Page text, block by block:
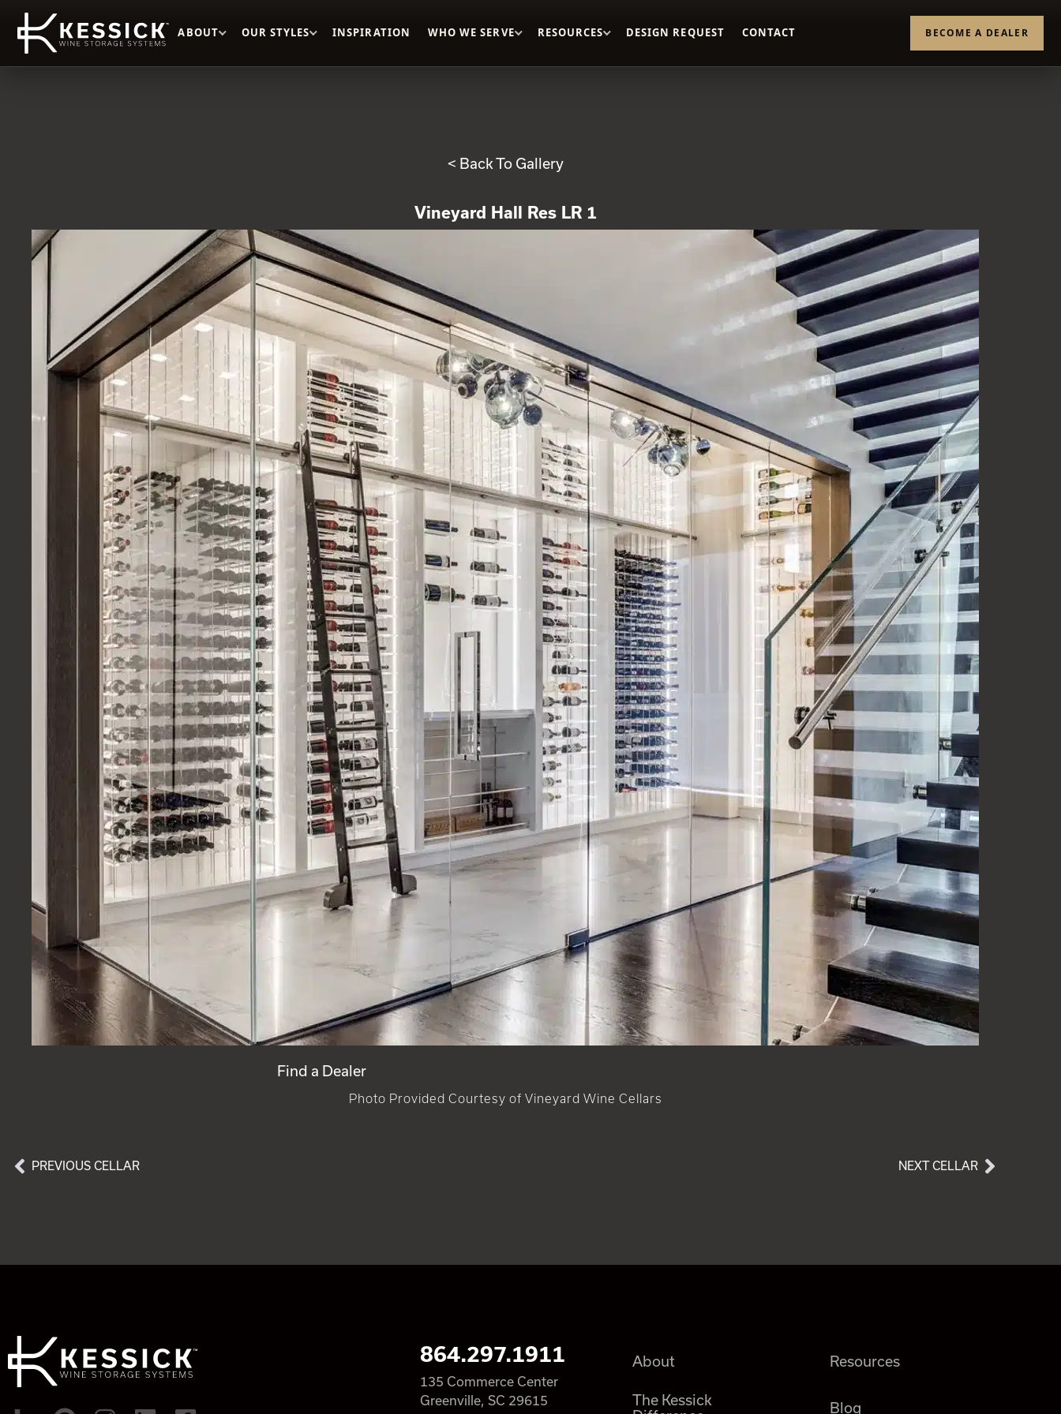
ABOUT OUR STYLES INSPIRATION WHO WE SERVE RESOURCES DESIGN REQUEST CONTACT BECOME A DEALER
< Back To Gallery
Vineyard Hall Res LR 1
Find a Dealer
Photo Provided Courtesy of Vineyard Wine Cellars
PREVIOUS CELLAR NEXT CELLAR
864.297.1911
135 Commerce Center
Greenville, SC 29615
About
The Kessick
Resources
Blog